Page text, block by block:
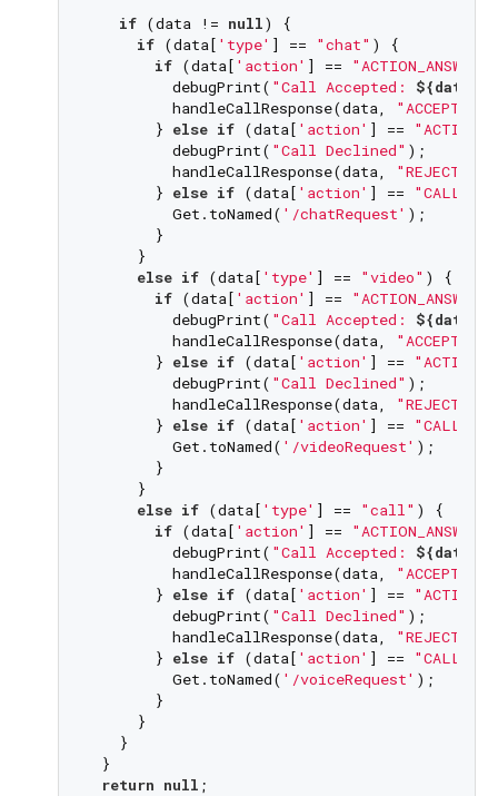
if (data != null) {
if (data[ 'type' ] == "chat" ) {
if (data[ 'action' ] ==
         debugPrint(
"Call Accepted: ${data[
         handleCallResponse(data,
"ACCEPT
       }
else if (data[ 'action' ] ==
         debugPrint(
"Call Declined" );
         handleCallResponse(data,
"REJECT
       }
else if (data[ 'action' ] ==
         Get.toNamed(
'/chatRequest' );
       }
     }
else if (data[ 'type' ] == "video" ) {
if (data[ 'action' ] ==
         debugPrint(
"Call Accepted: ${data[
         handleCallResponse(data,
"ACCEPT
       }
else if (data[ 'action' ] ==
         debugPrint(
"Call Declined" );
         handleCallResponse(data,
"REJECT
       }
else if (data[ 'action' ] ==
         Get.toNamed(
'/videoRequest' );
       }
     }
else if (data[ 'type' ] == "call" ) {
if (data[ 'action' ] ==
         debugPrint(
"Call Accepted: ${data[
         handleCallResponse(data,
"ACCEPT
       }
else if (data[ 'action' ] ==
         debugPrint(
"Call Declined" );
         handleCallResponse(data,
"REJECT
       }
else if (data[ 'action' ] ==
         Get.toNamed(
'/voiceRequest' );
       }
     }
   }
}
return null